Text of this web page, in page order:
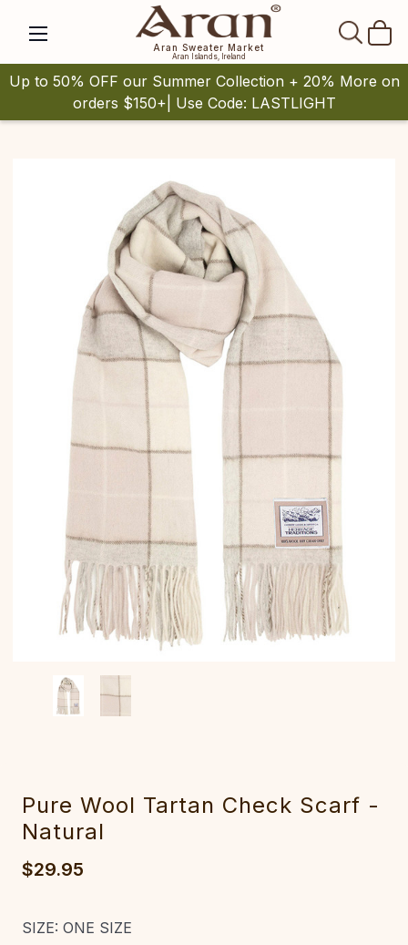
Aran Sweater Market
Aran Islands, Ireland
Up to 50% OFF our Summer Collection + 20% More on
orders $150+| Use Code: LASTLIGHT
Pure Wool Tartan Check Scarf -
Natural
$29.95
SIZE: ONE SIZE